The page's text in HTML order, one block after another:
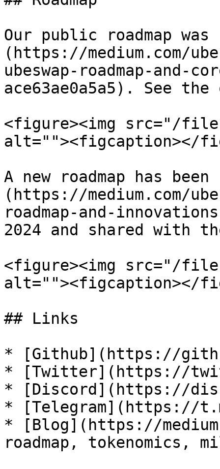
Our public roadmap
(https://medium.com/
ubeswap-roadmap-and-
ace63ae0a5a5). See
<figure><img src="/files/
alt=""><figcaption></
A new roadmap has
(https://medium.com/
roadmap-and-
2024 and shared with
<figure><img src="/files/
alt=""><figcaption></
## Links
* [Github](https://
* [Twitter](https://
* [Discord](https://
* [Telegram](https://
* [Blog](https://